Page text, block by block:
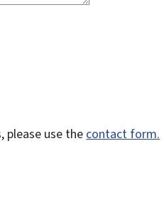
please use the contact form.